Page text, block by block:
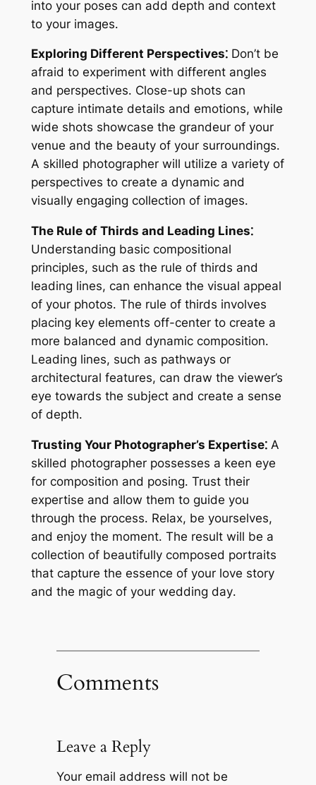
into your poses can add depth and context
to your images․
Exploring Different Perspectives⁚Don’t be
afraid to experiment with different angles
and perspectives․ Close-up shots can
capture intimate details and emotions, while
wide shots showcase the grandeur of your
venue and the beauty of your surroundings․
A skilled photographer will utilize a variety of
perspectives to create a dynamic and
visually engaging collection of images․
The Rule of Thirds and Leading Lines⁚
Understanding basic compositional
principles, such as the rule of thirds and
leading lines, can enhance the visual appeal
of your photos․ The rule of thirds involves
placing key elements off-center to create a
more balanced and dynamic composition․
Leading lines, such as pathways or
architectural features, can draw the viewer’s
eye towards the subject and create a sense
of depth․
Trusting Your Photographer’s Expertise⁚A
skilled photographer possesses a keen eye
for composition and posing․ Trust their
expertise and allow them to guide you
through the process․ Relax, be yourselves,
and enjoy the moment․ The result will be a
collection of beautifully composed portraits
that capture the essence of your love story
and the magic of your wedding day․
Comments
Leave a Reply
Your email address will not be